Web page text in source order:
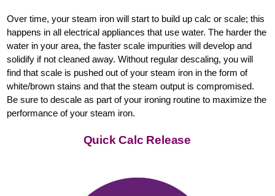
Over time, your steam iron will start to build up calc or scale; this
happens in all electrical appliances that use water. The harder the
water in your area, the faster scale impurities will develop and
solidify if not cleaned away. Without regular descaling, you will
find that scale is pushed out of your steam iron in the form of
white/brown stains and that the steam output is compromised.
Be sure to descale as part of your ironing routine to maximize the
performance of your steam iron.
Quick Calc Release